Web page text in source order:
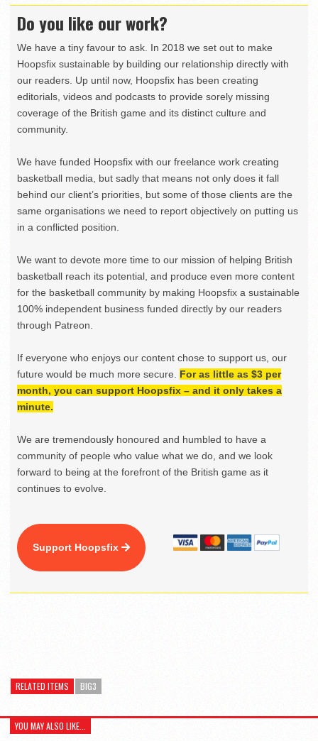
Do you like our work?
We have a tiny favour to ask. In 2018 we set out to make
Hoopsfix sustainable by building our relationship directly with
our readers. Up until now, Hoopsfix has been creating
editorials, videos and podcasts to provide sorely missing
coverage of the British game and its distinct culture and
community.
We have funded Hoopsfix with our freelance work creating
basketball media, but sadly that means not only does it fall
behind our client’s priorities, but some of those clients are the
same organisations we need to report objectively on putting us
in a conflicted position.
We want to devote more time to our mission of helping British
basketball reach its potential, and produce even more content
for the basketball community by making Hoopsfix a sustainable
100% independent business funded directly by our readers
through Patreon.
If everyone who enjoys our content chose to support us, our
future would be much more secure. For as little as $3 per
month, you can support Hoopsfix – and it only takes a
minute.
We are tremendously honoured and humbled to have a
community of people who value what we do, and we look
forward to being at the forefront of the British game as it
continues to evolve.
Support Hoopsfix
RELATED ITEMS BIG3
YOU MAY ALSO LIKE...